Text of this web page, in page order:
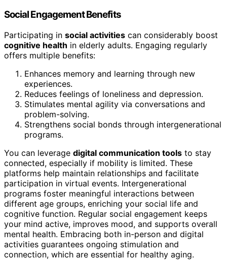
Social Engagement Benefits
Participating in social activities can considerably boost
cognitive health in elderly adults. Engaging regularly
offers multiple benefits:
Enhances memory and learning through new
experiences.
Reduces feelings of loneliness and depression.
Stimulates mental agility via conversations and
problem-solving.
Strengthens social bonds through intergenerational
programs.
You can leverage digital communication tools to stay
connected, especially if mobility is limited. These
platforms help maintain relationships and facilitate
participation in virtual events. Intergenerational
programs foster meaningful interactions between
different age groups, enriching your social life and
cognitive function. Regular social engagement keeps
your mind active, improves mood, and supports overall
mental health. Embracing both in-person and digital
activities guarantees ongoing stimulation and
connection, which are essential for healthy aging.